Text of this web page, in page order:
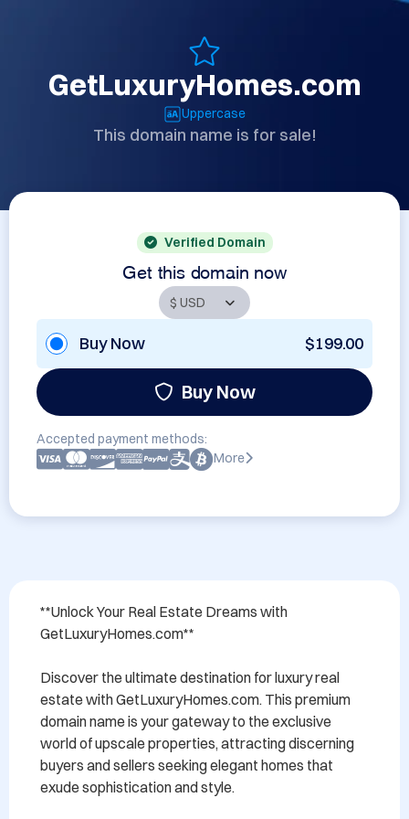
GetLuxuryHomes.com
Uppercase
This domain name is for sale!
Verified Domain
Get this domain now
Buy Now $199.00
Buy Now
Accepted payment methods:
More
**Unlock Your Real Estate Dreams with
GetLuxuryHomes.com**
Discover the ultimate destination for luxury real
estate with GetLuxuryHomes.com. This premium
domain name is your gateway to the exclusive
world of upscale properties, attracting discerning
buyers and sellers seeking elegant homes that
exude sophistication and style.